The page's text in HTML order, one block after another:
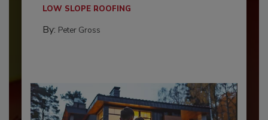
LOW SLOPE ROOFING
By: Peter Gross